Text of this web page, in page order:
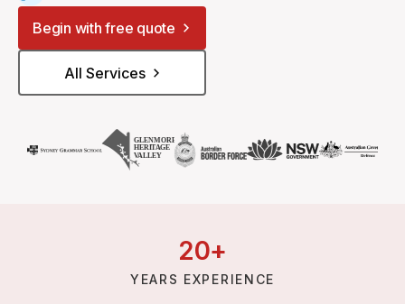
Begin with free quote
All Services
20+
YEARS EXPERIENCE